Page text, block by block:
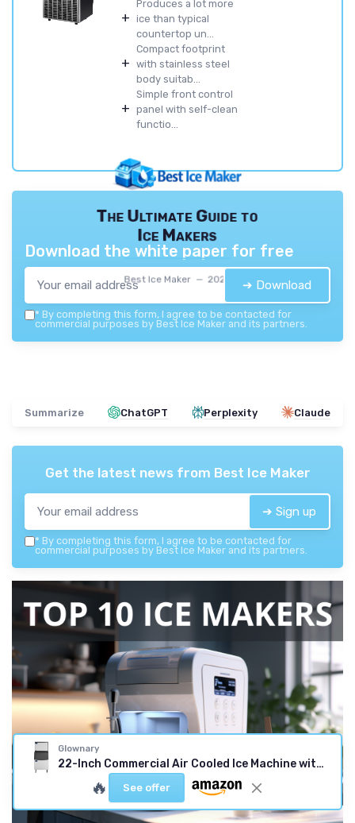
+
Produces a lot more
ice than typical
countertop un...
+
Compact footprint
with stainless steel
body suitab...
+
Simple front control
panel with self-clean
functio...
The Ultimate Guide to
Ice Makers
Best Ice Maker — 2026
Download the white paper for free
➔ Download
* By completing this form, I agree to be contacted for
commercial purposes by Best Ice Maker and its partners.
Summarize ChatGPT Perplexity Claude
Get the latest news from Best Ice Maker
➔ Sign up
* By completing this form, I agree to be contacted for
commercial purposes by Best Ice Maker and its partners.
Glownary
22-Inch Commercial Air Cooled Ice Machine with 275 lb Bin, Stainless Steel, Half Cube, 350 lb Daily Production, Digital Control, LED Lighting, Indoor Use
🔥 See offer